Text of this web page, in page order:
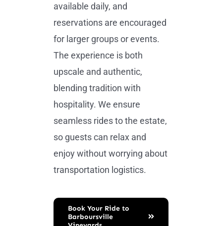
available daily, and
reservations are encouraged
for larger groups or events.
The experience is both
upscale and authentic,
blending tradition with
hospitality. We ensure
seamless rides to the estate,
so guests can relax and
enjoy without worrying about
transportation logistics.
Book Your Ride to
Barboursville